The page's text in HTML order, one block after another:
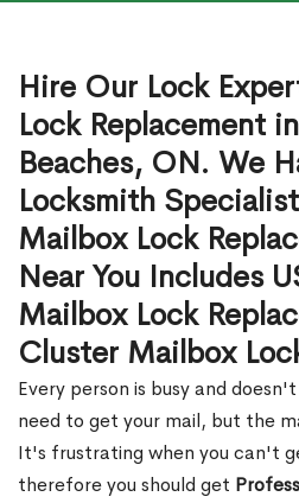
Hire Our Lock
Lock Replacement
Beaches, ON. We
Locksmith
Mailbox Lock
Near You Includes
Mailbox Lock
Cluster Mailbox
Every person is busy and
need to get your mail, but the
It's frustrating when you can't
therefore you should get